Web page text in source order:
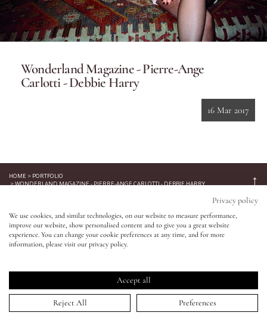
Skincare
Jewellery
lisa&me
My Account
Wonderland Magazine - Pierre-Ange
Carlotti - Debbie Harry
16 Mar 2017
↑
HOME > PORTFOLIO
>WONDERLAND MAGAZINE - PIERRE-ANGE CARLOTTI - DEBBIE HARRY
Be the first to know about new product launches, tutorials,
events, and all things Eldridge... Sign up today and receive 10%
off your first order.*
Privacy policy
We use cookies, and similar technologies, on our website to measure performance,
improve our website, show personalised content and to give you a great website
experience. You can change your cookie preferences at any time, and for more
information, please visit our privacy policy.
Accept all
Reject All Preferences